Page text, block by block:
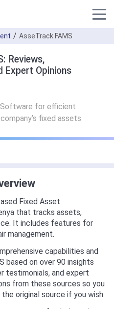
AsseTrack FAMS
Reviews,
Expert Opinions
for efficient
fixed assets
Fixed Asset
that tracks assets,
It includes features for
management.
capabilities and
based on over 90 insights
testimonials, and expert
from these sources so you
original source if you wish.